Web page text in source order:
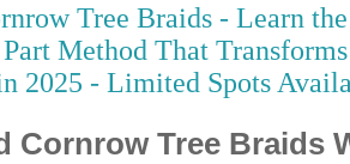
Tree Braids - Learn the
Method That
2025 - Limited Spots
Cornrow Tree Braids